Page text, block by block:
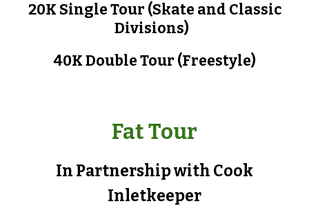
20K Single Tour (Skate and Classic
Divisions)
40K Double Tour (Freestyle)
Fat Tour
In Partnership with Cook
Inletkeeper